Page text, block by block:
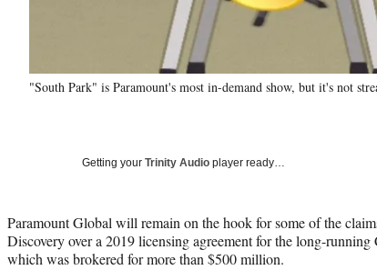
"South Park" is Paramount's most in-demand show, but it's not
Getting your Trinity Audio player ready…
Paramount Global will remain on the hook for some of the
Discovery over a 2019 licensing agreement for the long-
which was brokered for more than $500 million.